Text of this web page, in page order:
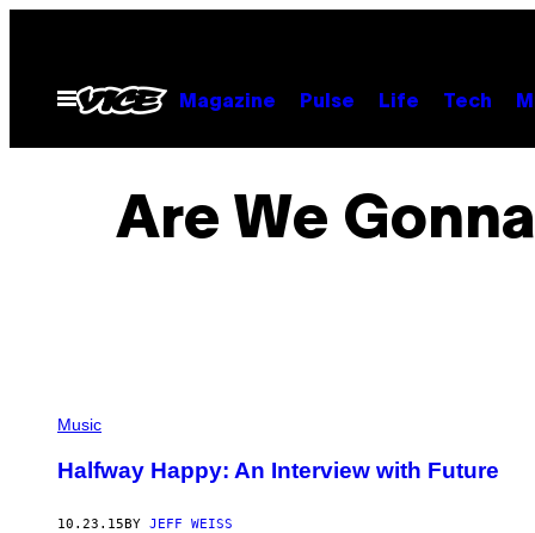
contentOpen
Menu
Magazine Pulse Life Tech
Are We
Music
Halfway Happy: An Interview with Future
10.23.15BY JEFF WEISS